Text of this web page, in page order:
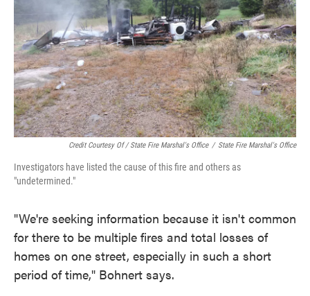
Credit Courtesy Of / State Fire Marshal's Office / State Fire Marshal's Office
Investigators have listed the cause of this fire and others as
"undetermined."
"We're seeking information because it isn't common
for there to be multiple fires and total losses of
homes on one street, especially in such a short
period of time," Bohnert says.